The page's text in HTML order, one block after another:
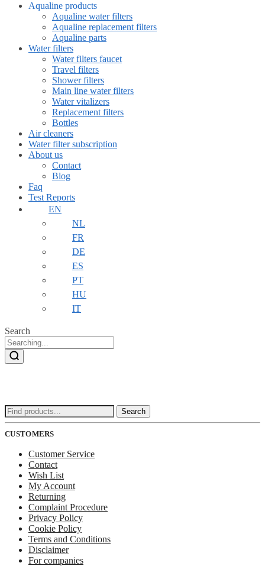
Aqualine products
Aqualine water filters
Aqualine replacement filters
Aqualine parts
Water filters
Water filters faucet
Travel filters
Shower filters
Main line water filters
Water vitalizers
Replacement filters
Bottles
Air cleaners
Water filter subscription
About us
Contact
Blog
Faq
Test Reports
EN
NL
FR
DE
ES
PT
HU
IT
Search
Search
for:
Search
CUSTOMERS
Customer Service
Contact
Wish List
My Account
Returning
Complaint Procedure
Privacy Policy
Cookie Policy
Terms and Conditions
Disclaimer
For companies